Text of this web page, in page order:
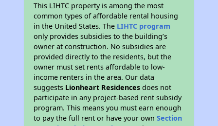
This LIHTC property is among the most
common types of affordable rental housing
in the United States. The LIHTC program
only provides subsidies to the building’s
owner at construction. No subsidies are
provided directly to the residents, but the
owner must set rents affordable to low-
income renters in the area. Our data
suggests Lionheart Residences does not
participate in any project-based rent subsidy
program. This means you must earn enough
to pay the full rent or have your ownSection